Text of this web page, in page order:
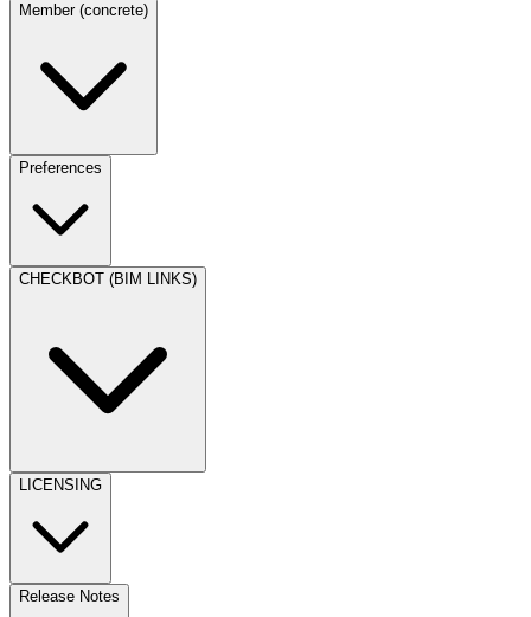
Member (concrete)
Preferences
CHECKBOT (BIM LINKS)
LICENSING
Release Notes